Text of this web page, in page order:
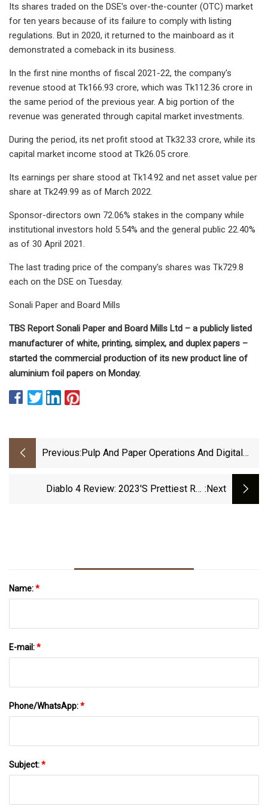
Its shares traded on the DSE's over-the-counter (OTC) market
for ten years because of its failure to comply with listing
regulations. But in 2020, it returned to the mainboard as it
demonstrated a comeback in its business.
In the first nine months of fiscal 2021-22, the company's
revenue stood at Tk166.93 crore, which was Tk112.36 crore in
the same period of the previous year. A big portion of the
revenue was generated through capital market investments.
During the period, its net profit stood at Tk32.33 crore, while its
capital market income stood at Tk26.05 crore.
Its earnings per share stood at Tk14.92 and net asset value per
share at Tk249.99 as of March 2022.
Sponsor-directors own 72.06% stakes in the company while
institutional investors hold 5.54% and the general public 22.40%
as of 30 April 2021.
The last trading price of the company's shares was Tk729.8
each on the DSE on Tuesday.
Sonali Paper and Board Mills
TBS Report Sonali Paper and Board Mills Ltd – a publicly listed
manufacturer of white, printing, simplex, and duplex papers –
started the commercial production of its new product line of
aluminium foil papers on Monday.
Previous: Pulp And Paper Operations And Digital
Diablo 4 Review: 2023's Prettiest RSI :next
Name:*
E-mail:*
Phone/WhatsApp:*
Subject:*